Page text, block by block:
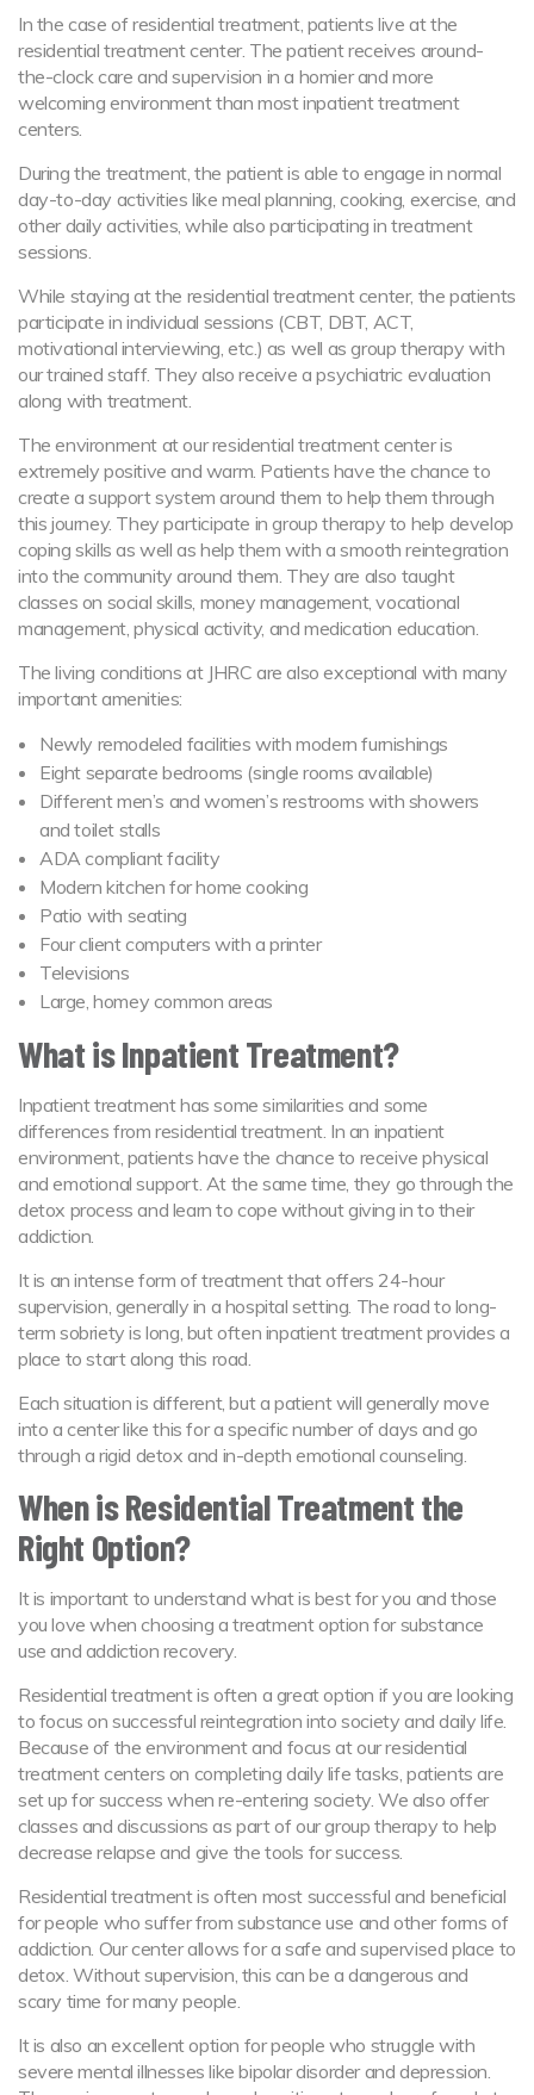
In the case of residential treatment, patients live at the
residential treatment center. The patient receives around-
the-clock care and supervision in a homier and more
welcoming environment than most inpatient treatment
centers.
During the treatment, the patient is able to engage in normal
day-to-day activities like meal planning, cooking, exercise, and
other daily activities, while also participating in treatment
sessions.
While staying at the residential treatment center, the patients
participate in individual sessions (CBT, DBT, ACT,
motivational interviewing, etc.) as well as group therapy with
our trained staff. They also receive a psychiatric evaluation
along with treatment.
The environment at our residential treatment center is
extremely positive and warm. Patients have the chance to
create a support system around them to help them through
this journey. They participate in group therapy to help develop
coping skills as well as help them with a smooth reintegration
into the community around them. They are also taught
classes on social skills, money management, vocational
management, physical activity, and medication education.
The living conditions at JHRC are also exceptional with many
important amenities:
Newly remodeled facilities with modern furnishings
Eight separate bedrooms (single rooms available)
Different men’s and women’s restrooms with showers
and toilet stalls
ADA compliant facility
Modern kitchen for home cooking
Patio with seating
Four client computers with a printer
Televisions
Large, homey common areas
What is Inpatient Treatment?
Inpatient treatment has some similarities and some
differences from residential treatment. In an inpatient
environment, patients have the chance to receive physical
and emotional support. At the same time, they go through the
detox process and learn to cope without giving in to their
addiction.
It is an intense form of treatment that offers 24-hour
supervision, generally in a hospital setting. The road to long-
term sobriety is long, but often inpatient treatment provides a
place to start along this road.
Each situation is different, but a patient will generally move
into a center like this for a specific number of days and go
through a rigid detox and in-depth emotional counseling.
When is Residential Treatment the
Right Option?
It is important to understand what is best for you and those
you love when choosing a treatment option for substance
use and addiction recovery.
Residential treatment is often a great option if you are looking
to focus on successful reintegration into society and daily life.
Because of the environment and focus at our residential
treatment centers on completing daily life tasks, patients are
set up for success when re-entering society. We also offer
classes and discussions as part of our group therapy to help
decrease relapse and give the tools for success.
Residential treatment is often most successful and beneficial
for people who suffer from substance use and other forms of
addiction. Our center allows for a safe and supervised place to
detox. Without supervision, this can be a dangerous and
scary time for many people.
It is also an excellent option for people who struggle with
severe mental illnesses like bipolar disorder and depression.